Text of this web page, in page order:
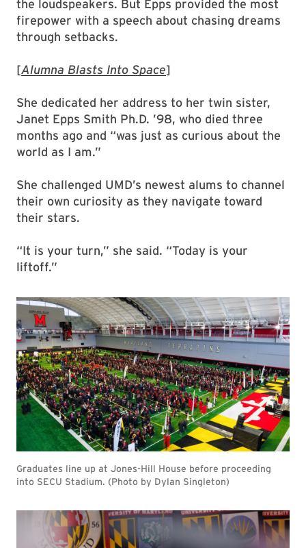
the loudspeakers. But Epps provided the most
firepower with a speech about chasing dreams
through setbacks.
[Alumna Blasts Into Space]
She dedicated her address to her twin sister,
Janet Epps Smith Ph.D. ’98, who died three
months ago and “was just as curious about the
world as I am.”
She challenged UMD’s newest alums to channel
their own curiosity as they navigate toward
their stars.
“It is your turn,” she said. “Today is your
liftoff.”
Graduates line up at Jones-Hill House before proceeding
into SECU Stadium. (Photo by Dylan Singleton)